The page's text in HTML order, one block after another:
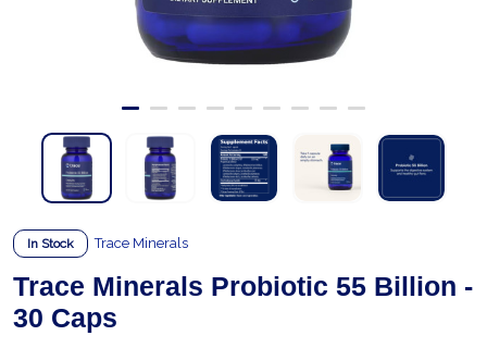
In Stock Trace Minerals
Trace Minerals Probiotic 55 Billion -
30 Caps